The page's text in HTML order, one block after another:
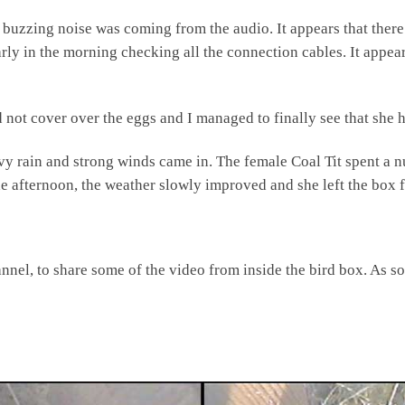
noise was coming from the audio. It appears that
in the morning checking all the connection cables. It
cover over the eggs and I managed to finally see that she
rain and strong winds came in. The female Coal Tit spent a
afternoon, the weather slowly improved and she left the box
to share some of the video from inside the bird box. As